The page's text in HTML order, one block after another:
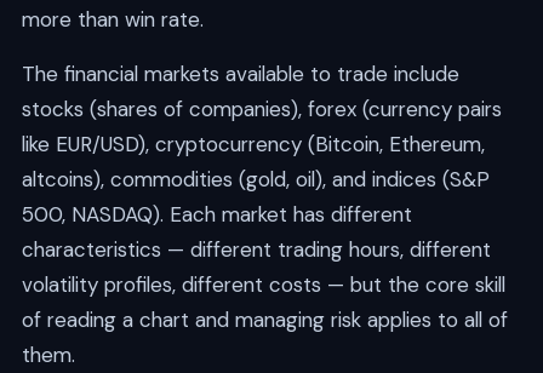
more than win rate.
The financial markets available to trade include
stocks (shares of companies), forex (currency pairs
like EUR/USD), cryptocurrency (Bitcoin, Ethereum,
altcoins), commodities (gold, oil), and indices (S&P
500, NASDAQ). Each market has different
characteristics — different trading hours, different
volatility profiles, different costs — but the core skill
of reading a chart and managing risk applies to all of
them.